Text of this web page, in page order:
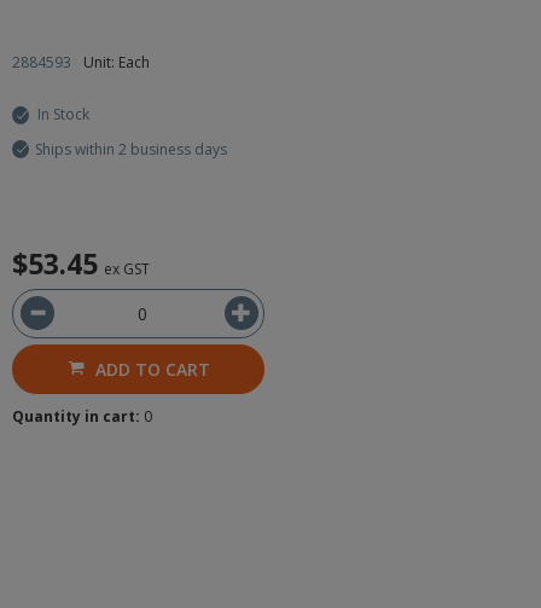
2884593 Unit: Each
In Stock
Ships within 2 business days
$53.45 ex GST
ADD TO CART
Quantity in cart: 0